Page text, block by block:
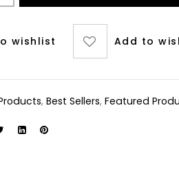
wishlist Add to
,Best Sellers,Featured